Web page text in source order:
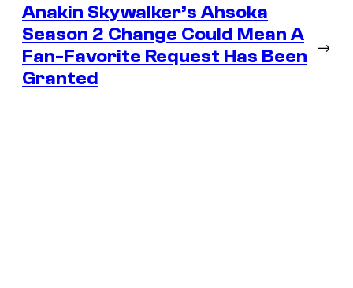
Anakin Skywalker’s Ahsoka
Season 2 Change Could Mean A
Fan-Favorite Request Has Been
Granted
→